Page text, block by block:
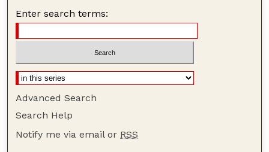
Enter search terms:
Advanced Search
Search Help
Notify me via email or RSS